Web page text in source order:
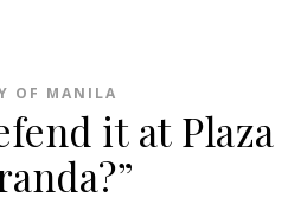
OF MANILA
it at Plaza